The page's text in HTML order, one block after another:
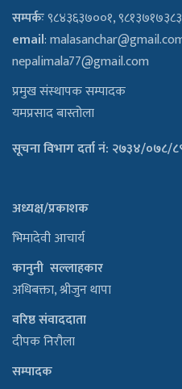
सम्पर्कः९८४३६३७००१, ९८१३७१७३८३
email:
nepalimala77@gmail.com
प्रमुख संस्थापक सम्पादक
यमप्रसाद बास्तोला
सूचना विभाग दर्ता नं: २७३४/०७८/
अध्यक्ष/प्रकाशक
भिमादेवी आचार्य
कानुनी सल्लाहकार
अधिबक्ता, श्रीजुन थापा
वरिष्ठ संवाददाता
दीपक निरौला
सम्पादक